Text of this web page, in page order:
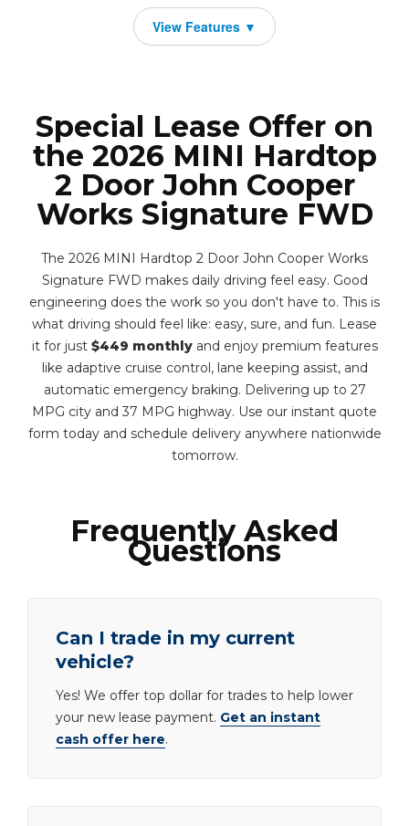
Special Lease Offer on
the 2026 MINI Hardtop
2 Door John Cooper
Works Signature FWD
The 2026 MINI Hardtop 2 Door John Cooper Works
Signature FWD makes daily driving feel easy. Good
engineering does the work so you don't have to. This is
what driving should feel like: easy, sure, and fun. Lease
it for just $449 monthlyand enjoy premium features
like adaptive cruise control, lane keeping assist, and
automatic emergency braking. Delivering up to 27
MPG city and 37 MPG highway. Use our instant quote
form today and schedule delivery anywhere nationwide
tomorrow.
Frequently Asked
Questions
Can I trade in my current
vehicle?
Yes! We offer top dollar for trades to help lower
your new lease payment. Get an instant
cash offer here.